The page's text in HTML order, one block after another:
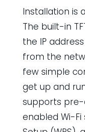
Installation is
The built-in
the IP
from the
few simple
get up and
supports
enabled Wi-Fi